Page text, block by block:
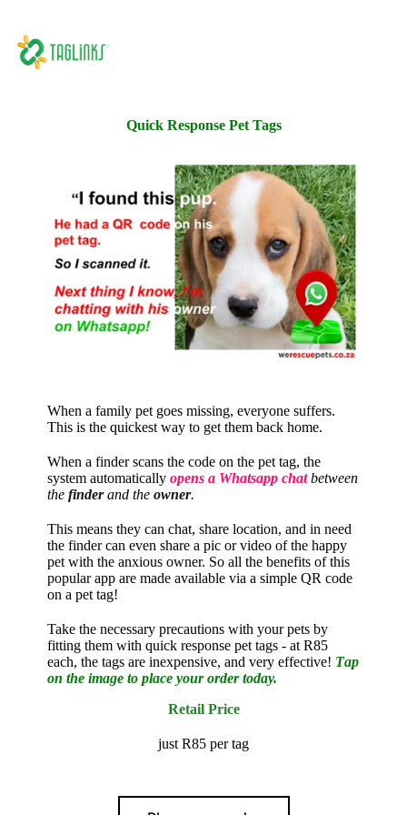
Quick Response Pet Tags
When a family pet goes missing, everyone suffers.
This is the quickest way to get them back home.
When a finder scans the code on the pet tag, the
system automaticallyopens a Whatsapp chatbetween
the finder and theowner.
This means they can chat, share location, and in need
the finder can even share a pic or video of the happy
pet with the anxious owner. So all the benefits of this
popular app are made available via a simple QR code
on a pet tag!
Take the necessary precautions with your pets by
fitting them with quick response pet tags- at R85
each, the tags are inexpensive, and very effective! Tap
on the image to place your order today.
Retail Price
just R85 per tag